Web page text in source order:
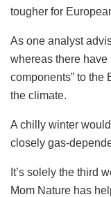
tougher for
As one analyst
whereas there have
components” to the
the climate.
A chilly winter
closely gas-
It’s solely the third
Mom Nature has